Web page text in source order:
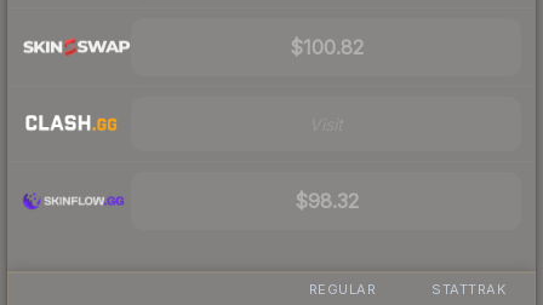
$100.82
$98.32
REGULAR STATTRAK